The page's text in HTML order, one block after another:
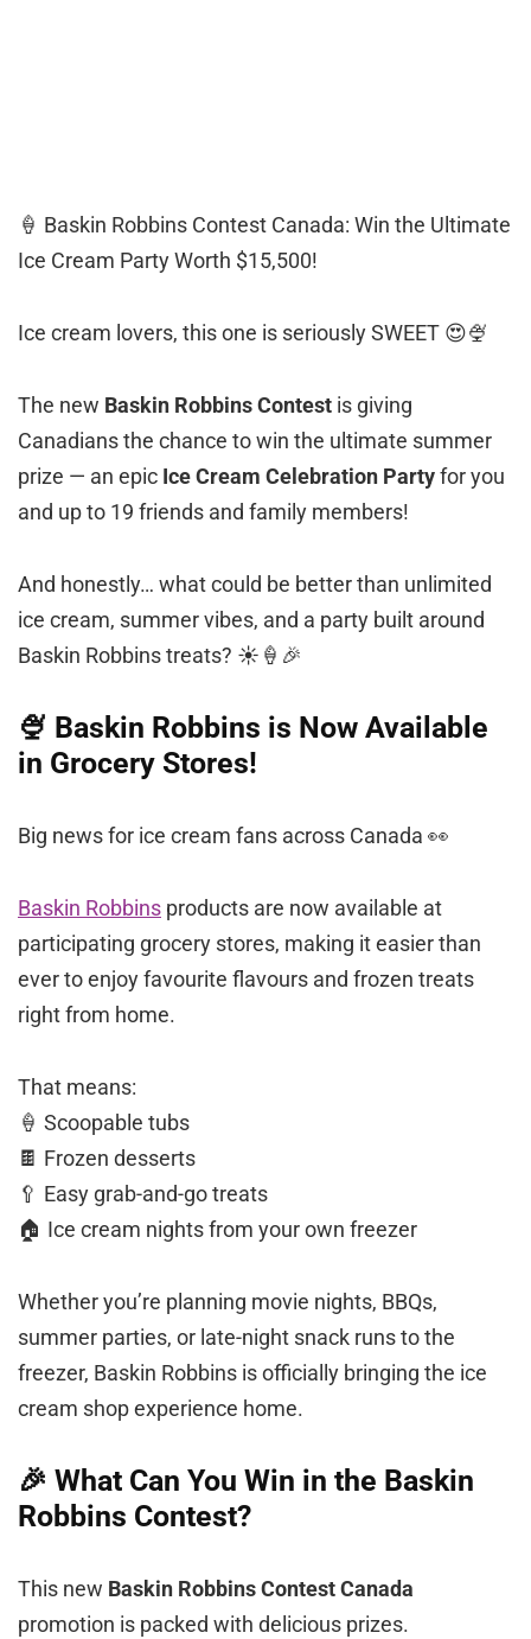
🍦 Baskin Robbins Contest Canada: Win the Ultimate
Ice Cream Party Worth $15,500!
Ice cream lovers, this one is seriously SWEET 😍🍨
The new Baskin Robbins Contest is giving
Canadians the chance to win the ultimate summer
prize — an epic Ice Cream Celebration Partyfor you
and up to 19 friends and family members!
And honestly… what could be better than unlimited
ice cream, summer vibes, and a party built around
Baskin Robbins treats? ☀️🍦🎉
🍨 Baskin Robbins is Now Available
in Grocery Stores!
Big news for ice cream fans across Canada 👀
Baskin Robbins products are now available at
participating grocery stores, making it easier than
ever to enjoy favourite flavours and frozen treats
right from home.
That means:
🍦 Scoopable tubs
🍫 Frozen desserts
🥄 Easy grab-and-go treats
🏠 Ice cream nights from your own freezer
Whether you’re planning movie nights, BBQs,
summer parties, or late-night snack runs to the
freezer, Baskin Robbins is officially bringing the ice
cream shop experience home.
🎉 What Can You Win in the Baskin
Robbins Contest?
This new Baskin Robbins Contest Canada
promotion is packed with delicious prizes.